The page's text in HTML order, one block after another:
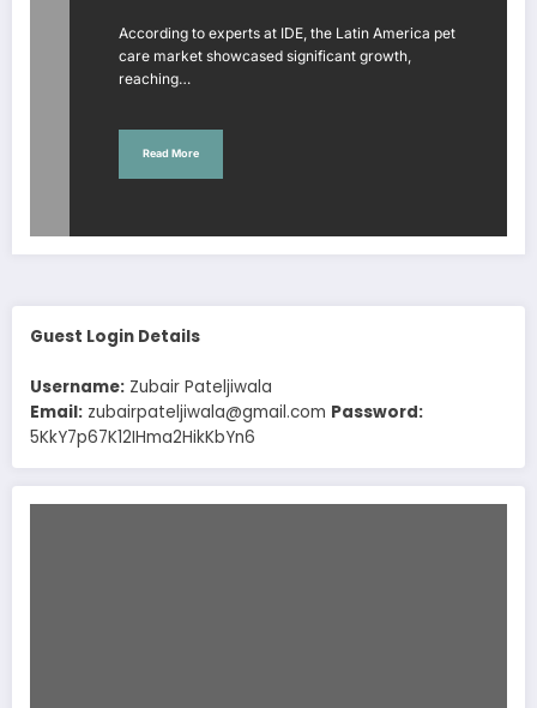
According to experts at IDE, the Latin America pet
care market showcased significant growth,
reaching…
Read More
Guest Login Details
Username: Zubair Pateljiwala
Email: zubairpateljiwala@gmail.com Password:
5KkY7p67K12IHma2HikKbYn6